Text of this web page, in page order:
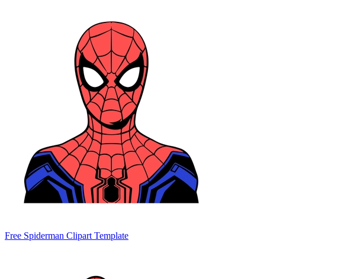
Free Spiderman Clipart Template